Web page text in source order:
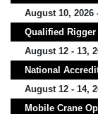
August 10, 2026
Qualified
August 12 - 13,
National
August 12 - 14,
Mobile Crane